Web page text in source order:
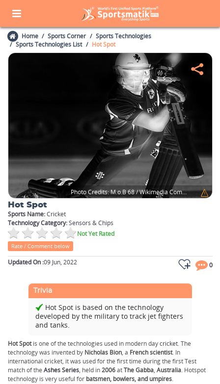
Home Sports Corner
Sports Technologies
Sports Technologies List
Hot Spot
Photo Credits:M.o.B 68 / Wikimedia Commons
Hot Spot
Sports Name:Cricket
Technology Category:Sensors & Chips
Not Yet Rated
Rate / Comment below
Updated On :09 Jun, 2022 0
Trivia
Hot Spot is based on the technology
developed by the military to track jet fighters
and tanks.
Hot Spotis one of the technologies used in modern daycricket. The
technology was invented by Nicholas Bion, a French scientist. In
international cricket, it was used for the first time during the first Test
match of the Ashes Series, held in2006atThe Gabba, Australia. Hotspot
technology is very useful for batsmen, bowlers, and umpires.